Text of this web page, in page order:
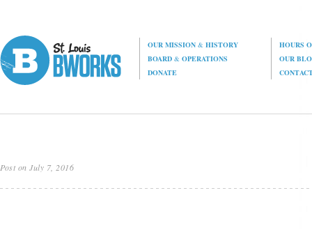
OUR MISSION& HISTORY
HOURS
BOARD& OPERATIONS
OUR
DONATE
Post on July 7, 2016